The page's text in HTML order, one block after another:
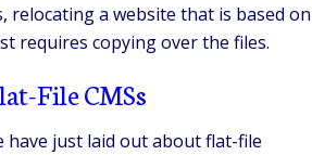
relocating a website that is based on
requires copying over the files.
File CMSs
have just laid out about flat-file